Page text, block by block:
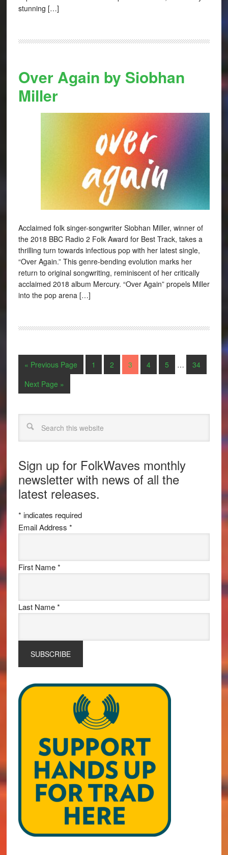
stunning […]
Over Again by Siobhan
Miller
Acclaimed folk singer-songwriter Siobhan Miller, winner of
the 2018 BBC Radio 2 Folk Award for Best Track, takes a
thrilling turn towards infectious pop with her latest single,
“Over Again.” This genre-bending evolution marks her
return to original songwriting, reminiscent of her critically
acclaimed 2018 album Mercury. “Over Again” propels Miller
into the pop arena […]
« Previous Page 1 2 3 4 5 …
34
Next Page »
Sign up for FolkWaves monthly
newsletter with news of all the
latest releases.
* indicates required
Email Address *
First Name*
Last Name*